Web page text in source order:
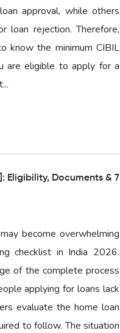
approval, while others
rejection. Therefore,
know the minimum CIBIL
are eligible to apply for a
Eligibility, Documents & 7
become overwhelming
checklist in India 2026.
of the complete process
applying for loans lack
evaluate the home loan
to follow. The situation